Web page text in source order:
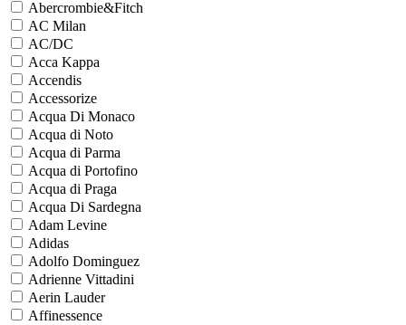
Abercrombie&Fitch
AC Milan
AC/DC
Acca Kappa
Accendis
Accessorize
Acqua Di Monaco
Acqua di Noto
Acqua di Parma
Acqua di Portofino
Acqua di Praga
Acqua Di Sardegna
Adam Levine
Adidas
Adolfo Dominguez
Adrienne Vittadini
Aerin Lauder
Affinessence